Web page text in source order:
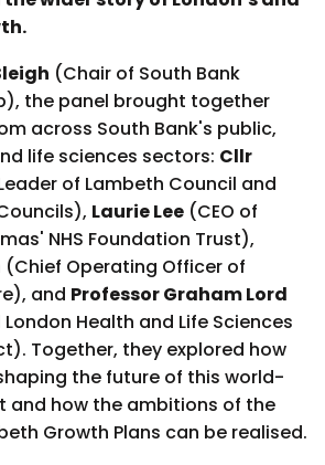
(Chair of South Bank
the panel brought together
across South Bank's public,
life sciences sectors: Cllr
of Lambeth Council and
Laurie Lee (CEO of
NHS Foundation Trust),
(Chief Operating Officer of
and Professor Graham Lord
Health and Life Sciences
Together, they explored how
the future of this world-
and how the ambitions of the
Growth Plans can be realised.